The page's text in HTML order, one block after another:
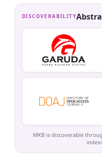
DISCOVERABILITY
MKB is discoverable